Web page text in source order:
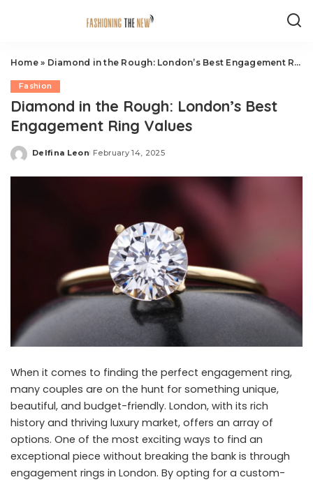
Home» Diamond in the Rough: London’s Best Engagement Ring Values
Fashion
Diamond in the Rough: London’s Best
Engagement Ring Values
Posted
Delfina Leon February 14, 2025
When it comes to finding the perfect engagement ring,
many couples are on the hunt for something unique,
beautiful, and budget-friendly. London, with its rich
history and thriving luxury market, offers an array of
options. One of the most exciting ways to find an
exceptional piece without breaking the bank is through
engagement rings in London. By opting for a custom-